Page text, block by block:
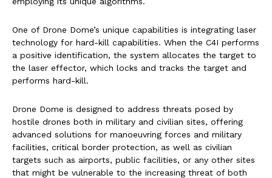
One of Drone Dome’s unique capabilities is integrating laser
technology for hard-kill capabilities. When the C4I performs
a positive identification, the system allocates the target to
the laser effector, which locks and tracks the target and
performs hard-kill.
Drone Dome is designed to address threats posed by
hostile drones both in military and civilian sites, offering
advanced solutions for manoeuvring forces and military
facilities, critical border protection, as well as civilian
targets such as airports, public facilities, or any other sites
that might be vulnerable to the increasing threat of both